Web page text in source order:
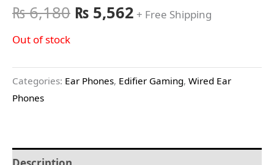
₨6,180 ₨ 5,562 + Free Shipping
Out of stock
Categories: Ear Phones, Edifier Gaming, Wired Ear
Phones